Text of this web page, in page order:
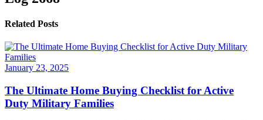
Related Posts
January 23, 2025
The Ultimate Home Buying Checklist for Active
Duty Military Families